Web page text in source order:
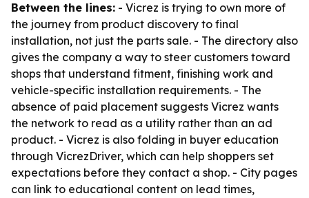
Between the lines: - Vicrez is trying to own more of
the journey from product discovery to final
installation, not just the parts sale. - The directory also
gives the company a way to steer customers toward
shops that understand fitment, finishing work and
vehicle-specific installation requirements. - The
absence of paid placement suggests Vicrez wants
the network to read as a utility rather than an ad
product. - Vicrez is also folding in buyer education
through VicrezDriver, which can help shoppers set
expectations before they contact a shop. - City pages
can link to educational content on lead times,